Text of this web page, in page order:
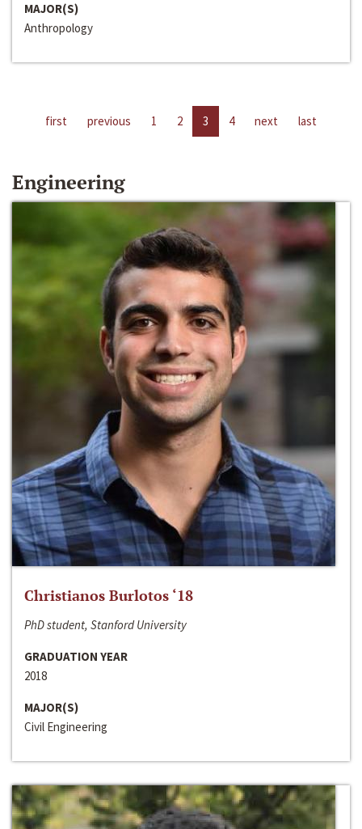
MAJOR(S)
Anthropology
first previous 1 2 3 4 next last
Engineering
Christianos Burlotos ‘18
PhD student, Stanford University
GRADUATION YEAR
2018
MAJOR(S)
Civil Engineering